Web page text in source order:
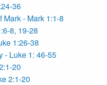
36
- Mark 1:1-8
8, 19-28
1:26-38
- Luke 1: 46-55
20
2:1-20